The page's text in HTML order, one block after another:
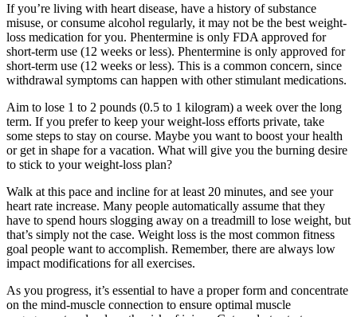
If you’re living with heart disease, have a history of substance
misuse, or consume alcohol regularly, it may not be the best weight-
loss medication for you. Phentermine is only FDA approved for
short-term use (12 weeks or less). Phentermine is only approved for
short-term use (12 weeks or less). This is a common concern, since
withdrawal symptoms can happen with other stimulant medications.
Aim to lose 1 to 2 pounds (0.5 to 1 kilogram) a week over the long
term. If you prefer to keep your weight-loss efforts private, take
some steps to stay on course. Maybe you want to boost your health
or get in shape for a vacation. What will give you the burning desire
to stick to your weight-loss plan?
Walk at this pace and incline for at least 20 minutes, and see your
heart rate increase. Many people automatically assume that they
have to spend hours slogging away on a treadmill to lose weight, but
that’s simply not the case. Weight loss is the most common fitness
goal people want to accomplish. Remember, there are always low
impact modifications for all exercises.
As you progress, it’s essential to have a proper form and concentrate
on the mind-muscle connection to ensure optimal muscle